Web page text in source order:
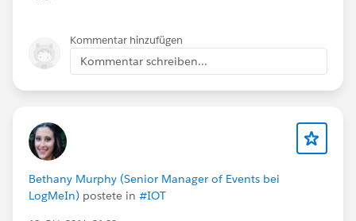
Kommentar hinzufügen
Kommentar schreiben...
Bethany Murphy (Senior Manager of Events bei
LogMeIn) postete in #IOT